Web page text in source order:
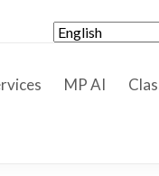
MP AI